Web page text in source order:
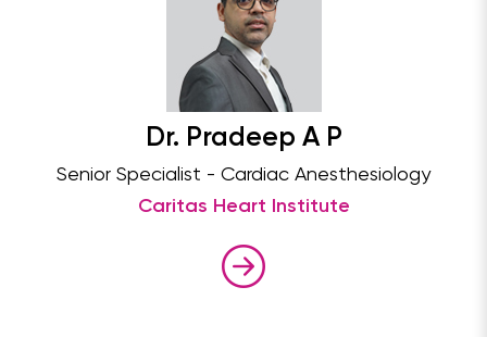
Dr. Pradeep A P
Senior Specialist - Cardiac Anesthesiology
Caritas Heart Institute